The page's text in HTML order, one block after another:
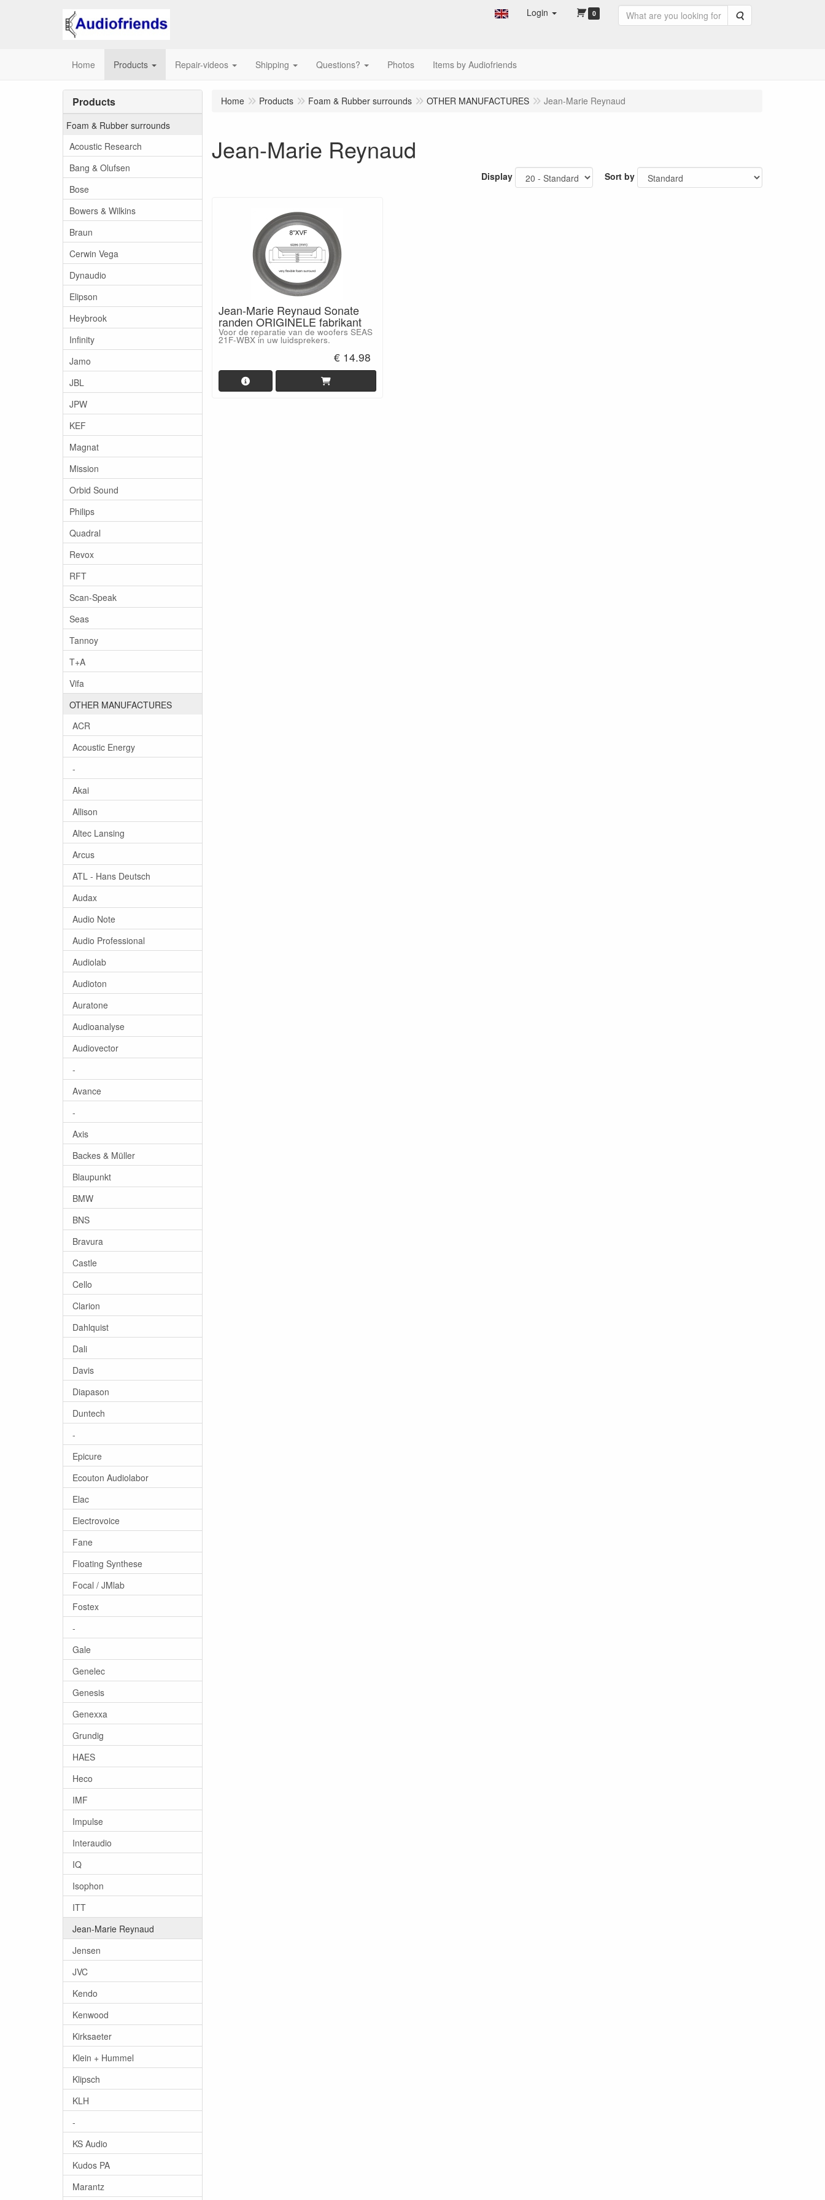
Login 0 Search
Home Products Repair-videos Shipping Questions? Photos Items by Audiofriends
Products
Foam & Rubber surrounds
Acoustic Research
Bang & Olufsen
Bose
Bowers & Wilkins
Braun
Cerwin Vega
Dynaudio
Elipson
Heybrook
Infinity
Jamo
JBL
JPW
KEF
Magnat
Mission
Orbid Sound
Philips
Quadral
Revox
RFT
Scan-Speak
Seas
Tannoy
T+A
Vifa
OTHER MANUFACTURES
ACR
Acoustic Energy
-
Akai
Allison
Altec Lansing
Arcus
ATL - Hans Deutsch
Audax
Audio Note
Audio Professional
Audiolab
Audioton
Auratone
Audioanalyse
Audiovector
-
Avance
-
Axis
Backes & Müller
Blaupunkt
BMW
BNS
Bravura
Castle
Cello
Clarion
Dahlquist
Dali
Davis
Diapason
Duntech
-
Epicure
Ecouton Audiolabor
Elac
Electrovoice
Fane
Floating Synthese
Focal / JMlab
Fostex
-
Gale
Genelec
Genesis
Genexxa
Grundig
HAES
Heco
IMF
Impulse
Interaudio
IQ
Isophon
ITT
Jean-Marie Reynaud
Jensen
JVC
Kendo
Kenwood
Kirksaeter
Klein + Hummel
Klipsch
KLH
-
KS Audio
Kudos PA
Marantz
Home Products Foam & Rubber surrounds OTHER MANUFACTURES Jean-Marie Reynaud
Jean-Marie Reynaud
Display Sort by
Jean-Marie Reynaud Sonate
randen ORIGINELE fabrikant
Voor de reparatie van de woofers SEAS
21F-WBX in uw luidsprekers.
€ 14.98